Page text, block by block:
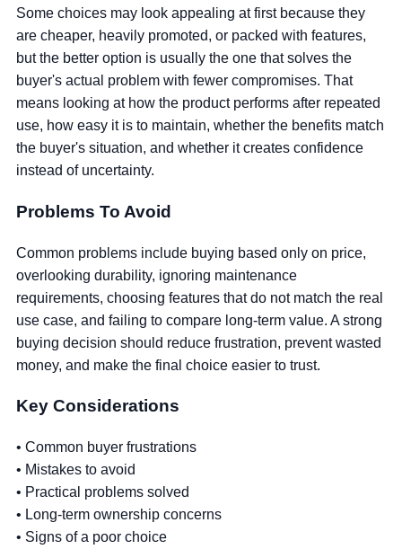
Some choices may look appealing at first because they
are cheaper, heavily promoted, or packed with features,
but the better option is usually the one that solves the
buyer's actual problem with fewer compromises. That
means looking at how the product performs after repeated
use, how easy it is to maintain, whether the benefits match
the buyer's situation, and whether it creates confidence
instead of uncertainty.
Problems To Avoid
Common problems include buying based only on price,
overlooking durability, ignoring maintenance
requirements, choosing features that do not match the real
use case, and failing to compare long-term value. A strong
buying decision should reduce frustration, prevent wasted
money, and make the final choice easier to trust.
Key Considerations
• Common buyer frustrations
• Mistakes to avoid
• Practical problems solved
• Long-term ownership concerns
• Signs of a poor choice